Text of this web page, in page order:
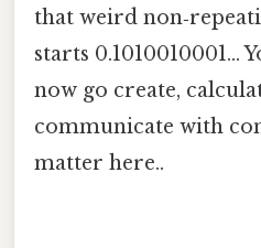
that weird
starts 0.1010010001…
now go create,
communicate with
matter here..